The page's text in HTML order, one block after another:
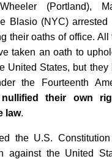
(Portland),
Blasio (NYC) arrested
their oaths of office. All
taken an oath to
United States, but they
the Fourteenth
their own
law.
the U.S.
against the United